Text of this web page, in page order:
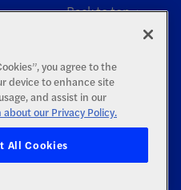
Back to top
| All Rights Reserved
you agree to the
device to enhance site
and assist in our
about our Privacy Policy.
All Cookies